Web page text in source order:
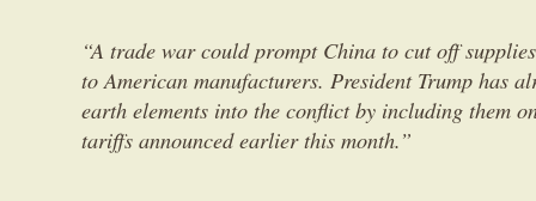
“A trade war could prompt China to cut off
to American manufacturers. President Trump has
earth elements into the conflict by including them
tariffs announced earlier this month.”